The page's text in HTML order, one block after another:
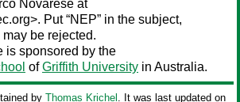
Novarese at
Put “NEP” in the subject,
be rejected.
is sponsored by the
ofGriffith University in Australia.
by Thomas Krichel . It was last updated on